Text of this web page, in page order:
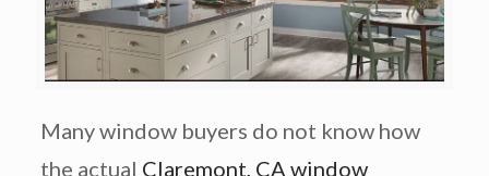
Many window buyers do not know how
the actual Claremont, CA window